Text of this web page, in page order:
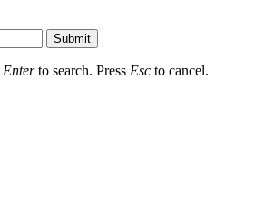
Submit
Enterto search. Press Esc to cancel.